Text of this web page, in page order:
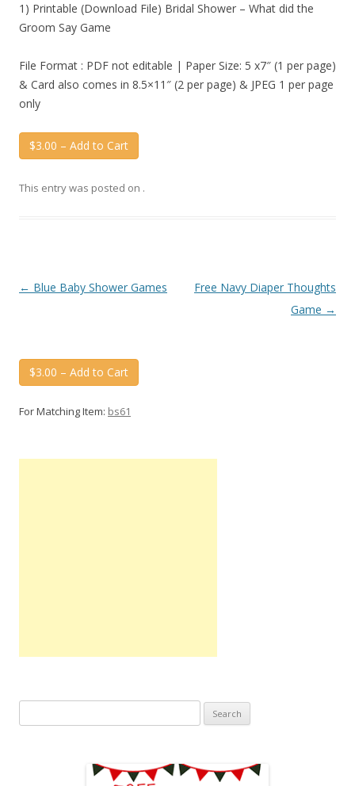
1) Printable (Download File) Bridal Shower – What did the
Groom Say Game
File Format : PDF not editable | Paper Size: 5 x7″ (1 per page)
& Card also comes in 8.5×11″ (2 per page) & JPEG 1 per page
only
$3.00 – Add to Cart
This entry was posted on .
Post
← Blue Baby Shower Games
Free Navy Diaper Thoughts
Game →
$3.00 – Add to Cart
For Matching Item: bs61
for: